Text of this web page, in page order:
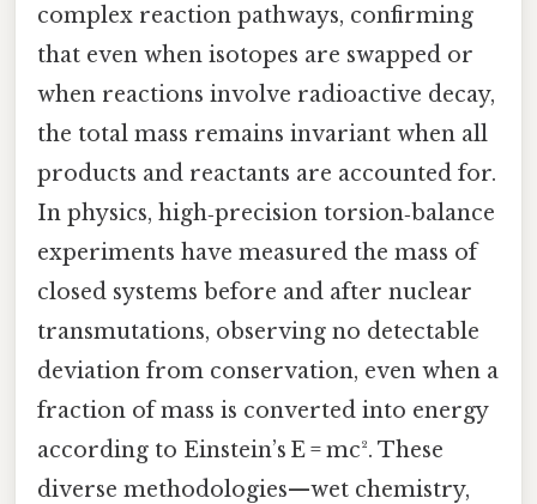
complex reaction pathways, confirming
that even when isotopes are swapped or
when reactions involve radioactive decay,
the total mass remains invariant when all
products and reactants are accounted for.
In physics, high‑precision torsion‑balance
experiments have measured the mass of
closed systems before and after nuclear
transmutations, observing no detectable
deviation from conservation, even when a
fraction of mass is converted into energy
according to Einstein’s E = mc². These
diverse methodologies—wet chemistry,